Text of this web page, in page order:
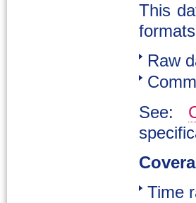
This
Raw
See:
Time